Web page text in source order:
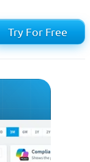
Try For Free